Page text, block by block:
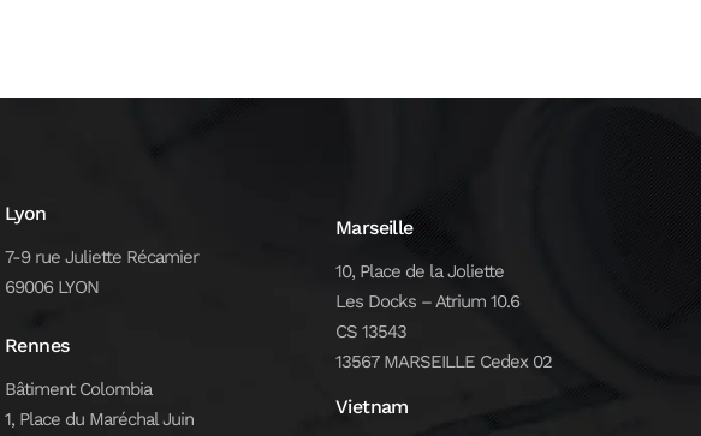
Lyon
7-9 rue Juliette Récamier
69006 LYON
Rennes
Bâtiment Colombia
1, Place du Maréchal Juin
Marseille
10, Place de la Joliette
Les Docks – Atrium 10.6
CS 13543
13567 MARSEILLE Cedex 02
Vietnam